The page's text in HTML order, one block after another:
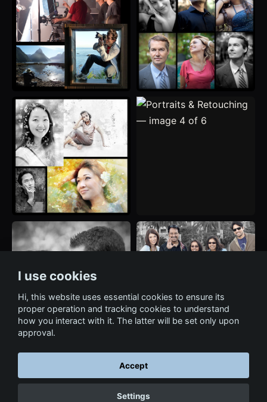
← Back to Services
I use cookies
Hi, this website uses essential cookies to ensure its
proper operation and tracking cookies to understand
how you interact with it. The latter will be set only upon
approval.
Accept
Settings